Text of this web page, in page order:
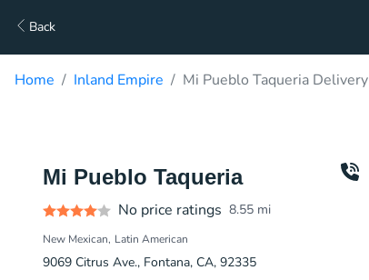
Back
Home Inland Empire Mi Pueblo Taqueria Delivery
Mi Pueblo Taqueria
No price ratings 8.55 mi
New Mexican Latin American
9069 Citrus Ave., Fontana, CA, 92335